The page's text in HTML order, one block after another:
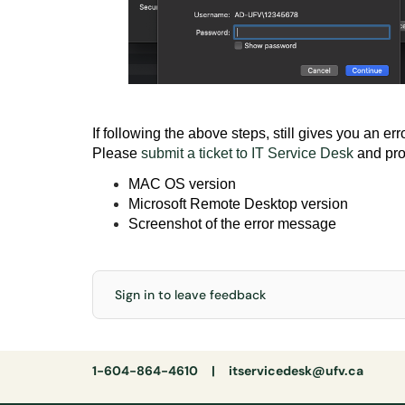
If following the above steps, still gives you an
Please submit a ticket to IT Service Desk and
MAC OS version
Microsoft Remote Desktop version
Screenshot of the error message
Sign in to leave feedback
1-604-864-4610 | itservicedesk@ufv.ca